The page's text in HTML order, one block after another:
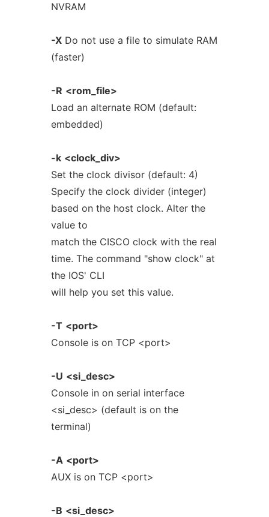
NVRAM
-XDo not use a file to simulate RAM
(faster)
-R <rom_file>
Load an alternate ROM (default:
embedded)
-k <clock_div>
Set the clock divisor (default: 4)
Specify the clock divider (integer)
based on the host clock. Alter the
value to
match the CISCO clock with the real
time. The command "show clock" at
the IOS' CLI
will help you set this value.
-T <port>
Console is on TCP <port>
-U <si_desc>
Console in on serial interface
<si_desc> (default is on the
terminal)
-A <port>
AUX is on TCP <port>
-B <si_desc>